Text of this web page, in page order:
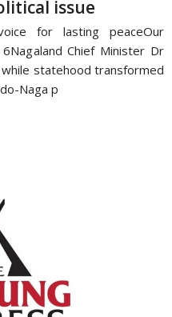
issue
for lasting peaceOur
Chief Minister Dr
statehood transformed
Naga p